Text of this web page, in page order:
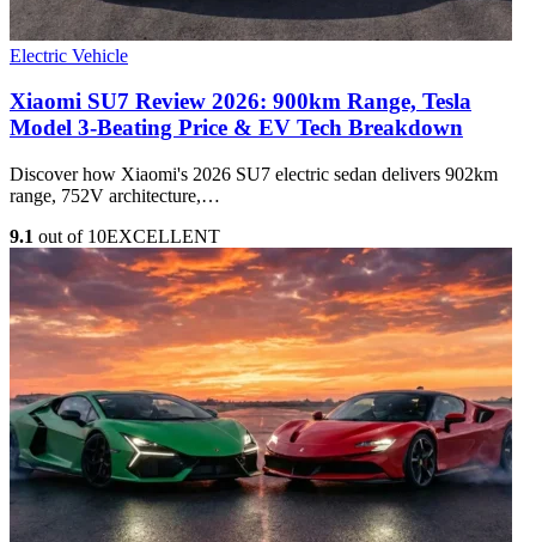
Electric Vehicle
Xiaomi SU7 Review 2026: 900km Range, Tesla
Model 3‑Beating Price & EV Tech Breakdown
Discover how Xiaomi's 2026 SU7 electric sedan delivers 902km
range, 752V architecture,…
9.1 out of 10EXCELLENT